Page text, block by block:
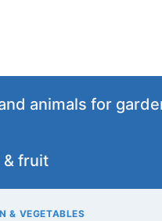
animals for
& fruit
& VEGETABLES